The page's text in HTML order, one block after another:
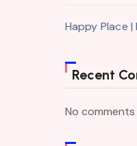
Happy Place |
Recent
No